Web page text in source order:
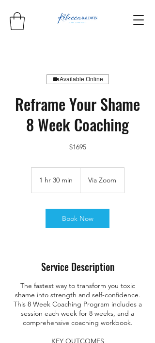
Available Online
Reframe Your Shame
8 Week Coaching
$1695
1 hr 30 min
0
m
i
Via Zoom
Book Now
Service Description
The fastest way to transform you toxic
shame into strength and self-confidence.
This 8 Week Coaching Program includes a
session each week for 8 weeks, and a
comprehensive coaching workbook.
KEY OUTCOMES